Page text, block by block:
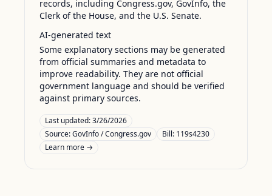
records, including Congress.gov, GovInfo, the
Clerk of the House, and the U.S. Senate.
AI-generated text
Some explanatory sections may be generated
from official summaries and metadata to
improve readability. They are not official
government language and should be verified
against primary sources.
Last updated:3/26/2026
Source:GovInfo / Congress.gov
Bill: 119s4230
Learn more →